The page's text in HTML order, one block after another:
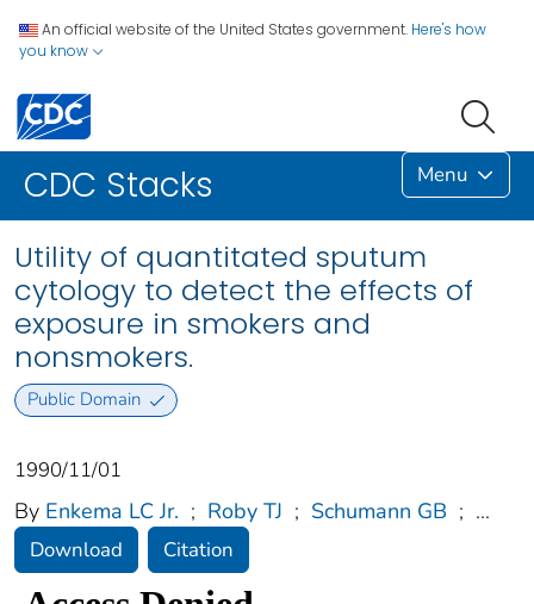
An official website of the United States government. Here's how
you know
CDC Stacks Menu
Utility of quantitated sputum
cytology to detect the effects of
exposure in smokers and
nonsmokers.
Public Domain
1990/11/01
By Enkema LC Jr. ; Roby TJ ; Schumann GB ; ...
Download Citation